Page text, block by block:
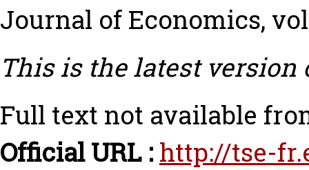
Journal of Economics,
This is the latest version
Full text not available
Official URL : http://tse-